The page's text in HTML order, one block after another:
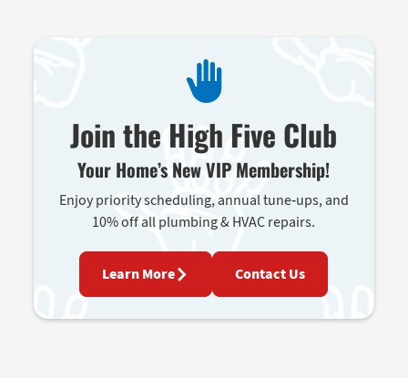
Join the High Five Club
Your Home’s New VIP Membership!
Enjoy priority scheduling, annual tune-ups, and
10% off all plumbing & HVAC repairs.
Learn More Contact Us